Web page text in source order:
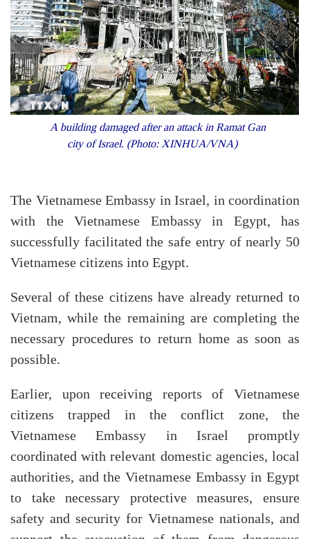
A building damaged after an attack in Ramat Gan
city of Israel. (Photo: XINHUA/VNA)
The Vietnamese Embassy in Israel, in coordination
with the Vietnamese Embassy in Egypt, has
successfully facilitated the safe entry of nearly 50
Vietnamese citizens into Egypt.
Several of these citizens have already returned to
Vietnam, while the remaining are completing the
necessary procedures to return home as soon as
possible.
Earlier, upon receiving reports of Vietnamese
citizens trapped in the conflict zone, the
Vietnamese Embassy in Israel promptly
coordinated with relevant domestic agencies, local
authorities, and the Vietnamese Embassy in Egypt
to take necessary protective measures, ensure
safety and security for Vietnamese nationals, and